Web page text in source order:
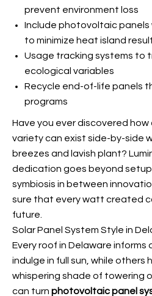
prevent environment loss
Include photovoltaic panels
to minimize heat island
Usage tracking systems to
ecological variables
Recycle end-of-life panels
programs
Have you ever discovered
variety can exist side-by-side
breezes and lavish plant?
dedication goes beyond
symbiosis in between
sure that every watt created
future.
Solar Panel System Style in
Every roof in Delaware informs
indulge in full sun, while others
whispering shade of towering
can turn photovoltaic panel